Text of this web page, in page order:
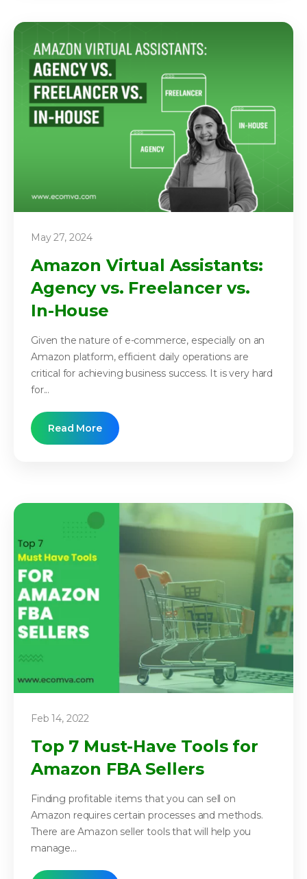
May 27, 2024
Amazon Virtual Assistants:
Agency vs. Freelancer vs.
In-House
Given the nature of e-commerce, especially on an
Amazon platform, efficient daily operations are
critical for achieving business success. It is very hard
for...
Read More
Feb 14, 2022
Top 7 Must-Have Tools for
Amazon FBA Sellers
Finding profitable items that you can sell on
Amazon requires certain processes and methods.
There are Amazon seller tools that will help you
manage...